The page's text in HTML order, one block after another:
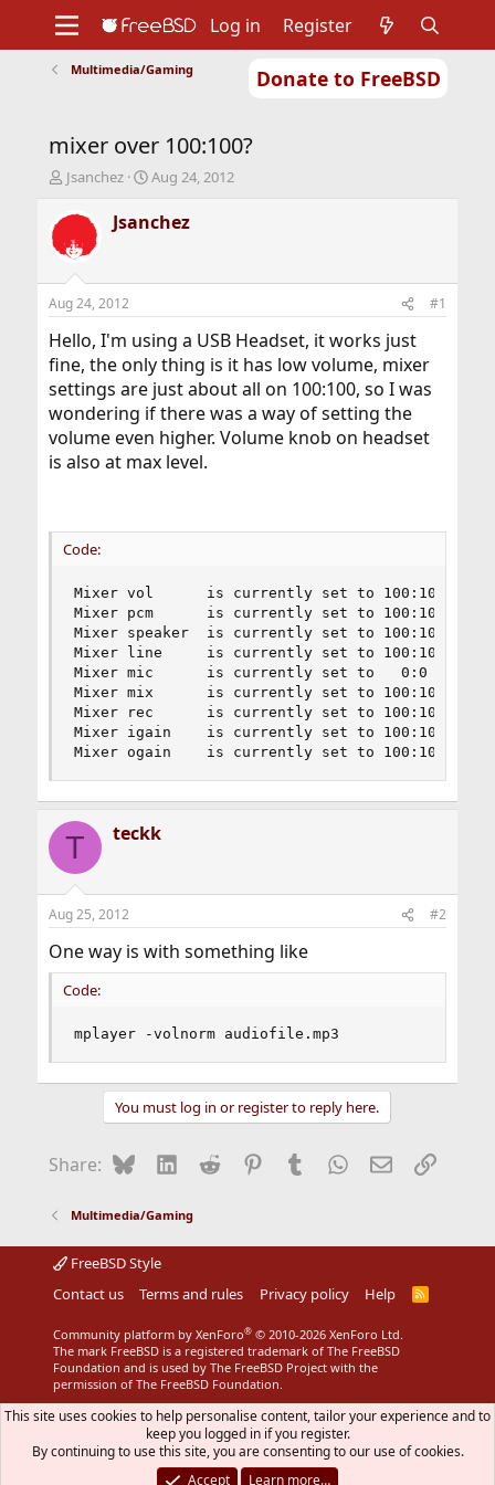
Donate to FreeBSD
Support
Foundation
Log in Register
Multimedia/Gaming
mixer over 100:100?
T
r
e
a
d
t
a
t
e
r
Jsanchez
S
a
r
t
e
Aug 24, 2012
Jsanchez
Aug 24, 2012 #1
Hello, I'm using a USB Headset, it works just
fine, the only thing is it has low volume, mixer
settings are just about all on 100:100, so I was
wondering if there was a way of setting the
volume even higher. Volume knob on headset
is also at max level.
Code:
Mixer vol      is currently set to 100:100
Mixer pcm      is currently set to 100:100
Mixer speaker  is currently set to 100:100
Mixer line     is currently set to 100:100
Mixer mic      is currently set to   0:0
Mixer mix      is currently set to 100:100
Mixer rec      is currently set to 100:100
Mixer igain    is currently set to 100:100
Mixer ogain    is currently set to 100:100
T teckk
Aug 25, 2012 #2
One way is with something like
Code:
mplayer -volnorm audiofile.mp3
You must log in or register to reply here.
Share: BlueskyLinkedIn
Reddit Pinterest
Tumblr WhatsApp
EmailLink
Multimedia/Gaming
FreeBSD Style
Contact us
Terms and rules Privacy policy Help
R
Community platform by XenForo® © 2010-2026 XenForo Ltd.
The mark FreeBSD is a registered trademark of The FreeBSD
Foundation and is used by The FreeBSD Project with the
permission of The FreeBSD Foundation.
This site uses cookies to help personalise content, tailor your experience and to
keep you logged in if you register.
By continuing to use this site, you are consenting to our use of cookies.
Accept
Learn more…